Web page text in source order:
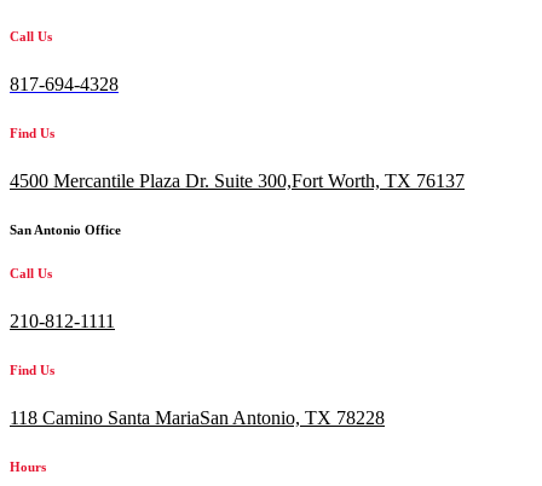
Call Us
817-694-4328
Find Us
4500 Mercantile Plaza Dr. Suite 300,Fort Worth, TX 76137
San Antonio Office
Call Us
210-812-1111
Find Us
118 Camino Santa MariaSan Antonio, TX 78228
Hours